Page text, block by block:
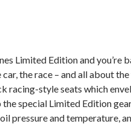
Limited Edition and you’re
the race – and all about
racing-style seats which
special Limited Edition
pressure and temperature,